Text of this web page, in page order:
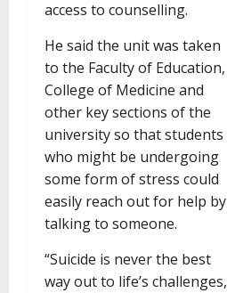
access to counselling.
He said the unit was taken
to the Faculty of Education,
College of Medicine and
other key sections of the
university so that students
who might be undergoing
some form of stress could
easily reach out for help by
talking to someone.
“Suicide is never the best
way out to life’s challenges,